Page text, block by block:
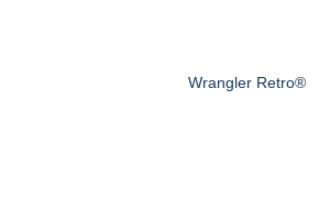
Wrangler Retro®